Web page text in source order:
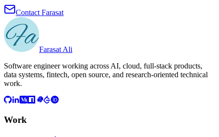
Contact Farasat
Farasat Ali
Software engineer working across AI, cloud, full-stack products,
data systems, fintech, open source, and research-oriented technical
work.
Work